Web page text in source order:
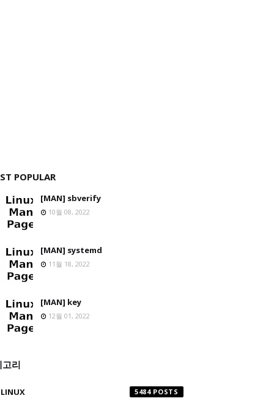
POPULAR
[MAN] sbverify
10월 08, 2022
[MAN] systemd
11월 18, 2022
[MAN] key
12월 01, 2022
리
LINUX 5484